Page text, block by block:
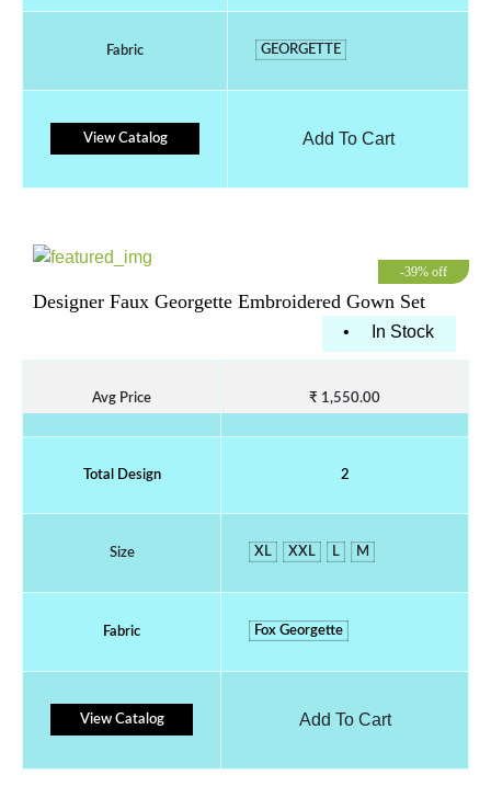
Fabric GEORGETTE
View Catalog Add To Cart
-39% off
Designer Faux Georgette Embroidered Gown Set
• In Stock
Avg Price ₹ 1,550.00
Total Design 2
Size XL XXL L M
Fabric Fox Georgette
View Catalog Add To Cart